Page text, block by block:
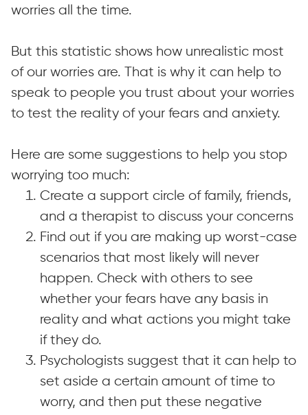
worries all the time.
But this statistic shows how unrealistic most
of our worries are. That is why it can help to
speak to people you trust about your worries
to test the reality of your fears and anxiety.
Here are some suggestions to help you stop
worrying too much:
Create a support circle of family, friends,
and a therapist to discuss your concerns
Find out if you are making up worst-case
scenarios that most likely will never
happen. Check with others to see
whether your fears have any basis in
reality and what actions you might take
if they do.
Psychologists suggest that it can help to
set aside a certain amount of time to
worry, and then put these negative